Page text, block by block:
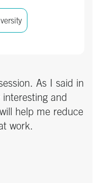
As I said in
and
help me reduce
work.